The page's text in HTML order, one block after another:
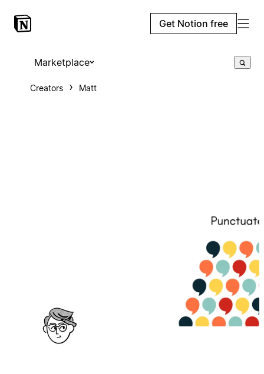
Get Notion free
Marketplace
Creators Matt